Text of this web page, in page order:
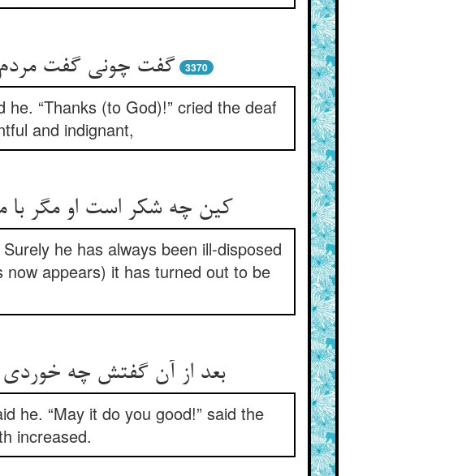
گفت چونی گفت مردم 3370
he. “Thanks (to God)!” cried the deaf
and indignant,
کین چه شکر است او مگر با ما بد است ** کر قیاسی کرد و آن کژ آمده ست‌‌
he has always been ill-disposed
appears) it has turned out to be
بعد از آن گفتش چه
he. “May it do you good!” said the
increased.